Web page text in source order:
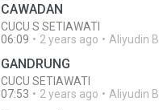
CAWADAN
CUCU S SETIAWATI
06:09
2 years ago Aliyudin B.
GANDRUNG
CUCU SETIAWATI
07:53
2 years ago Aliyudin B.